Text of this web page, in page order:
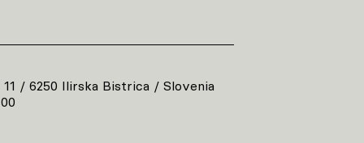
11 / 6250 Ilirska Bistrica / Slovenia